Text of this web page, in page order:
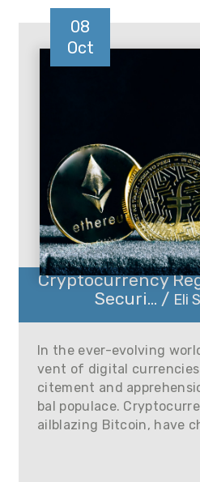
08
Oct
Cryptocurrency
Securi... / Eli
In the ever-evolving
vent of digital
citement and
bal populace.
ailblazing Bitcoin, have